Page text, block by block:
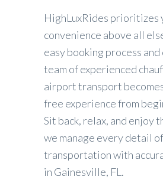
HighLuxRides prioritizes
convenience above all
easy booking process
team of experienced
airport transport
free experience from
Sit back, relax, and enjoy
we manage every detail
transportation with
in Gainesville, FL.